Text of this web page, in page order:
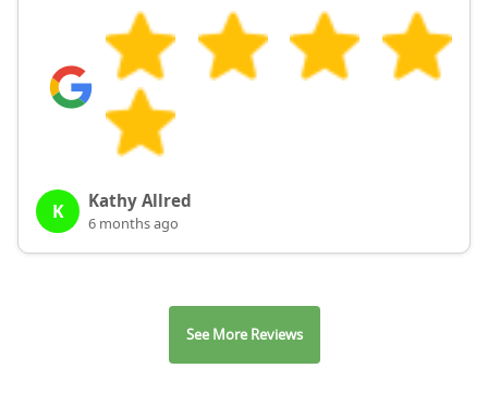
K Kathy Allred
6 months ago
See More Reviews